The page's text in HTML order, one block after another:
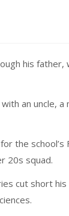
his father,
an uncle, a
the school’s
20s squad.
cut short